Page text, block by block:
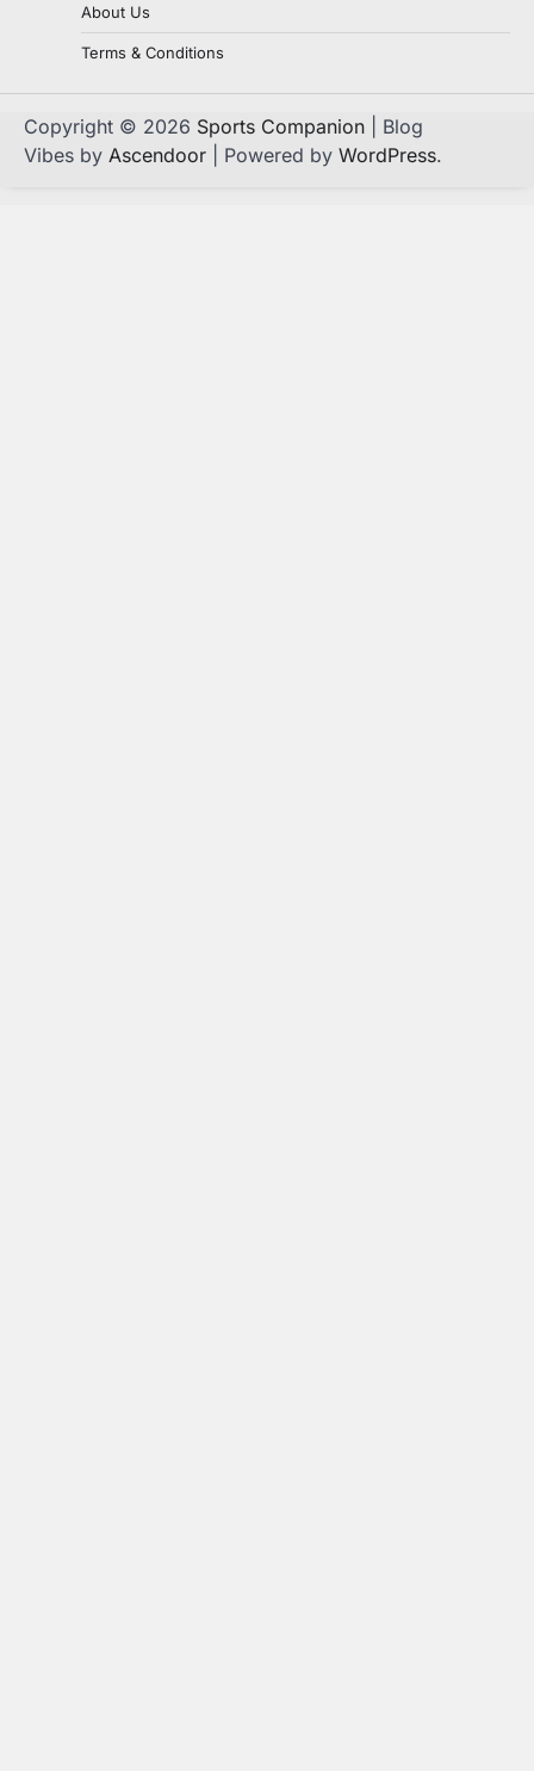
About Us
Terms & Conditions
Copyright © 2026 Sports Companion | Blog
Vibes by Ascendoor | Powered by WordPress.